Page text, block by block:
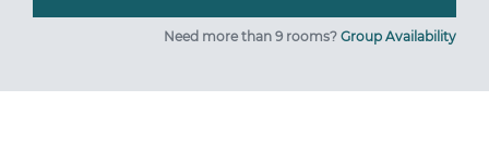
Need more than 9 rooms? Group Availability